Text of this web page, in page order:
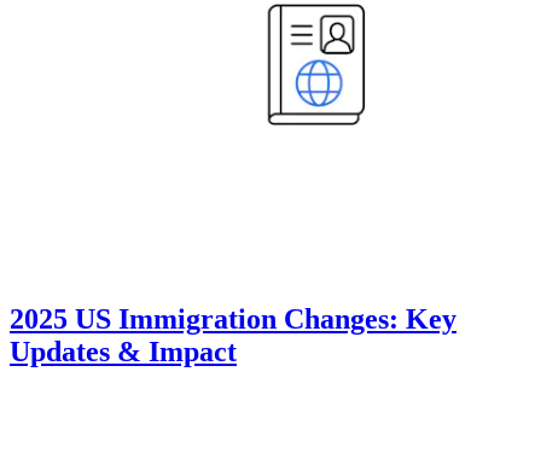
2025 US Immigration Changes: Key
Updates & Impact